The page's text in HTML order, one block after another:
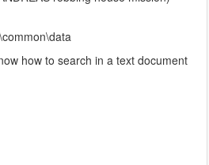
how to search in a text document